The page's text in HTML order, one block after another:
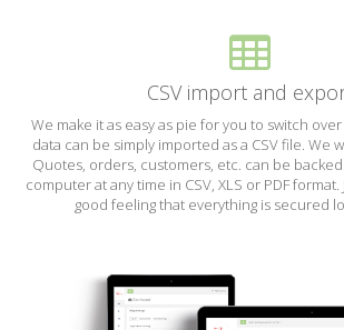
CSV import and
We make it as easy as pie for you to switch
data can be simply imported as a CSV file. We
Quotes, orders, customers, etc. can be
computer at any time in CSV, XLS or PDF
good feeling that everything is secured